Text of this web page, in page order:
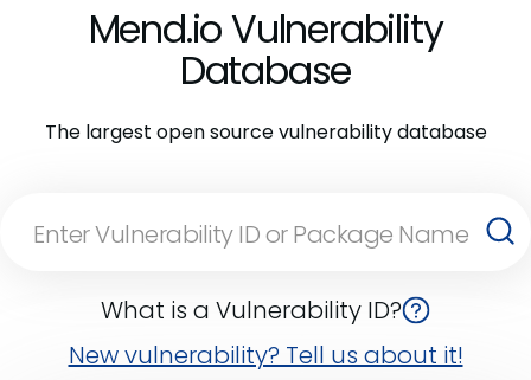
Mend.io Vulnerability
Database
The largest open source vulnerability database
What is a Vulnerability ID?
New vulnerability? Tell us about it!